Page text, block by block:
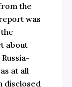
the
was
about
at all
disclosed